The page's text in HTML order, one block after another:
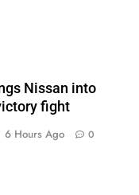
Nissan into
fight
6 Hours Ago 0